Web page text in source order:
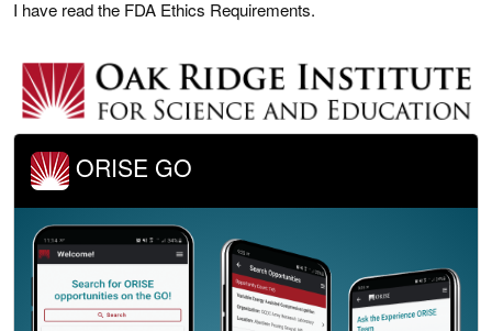
I have read the FDA Ethics Requirements.
ORISE GO